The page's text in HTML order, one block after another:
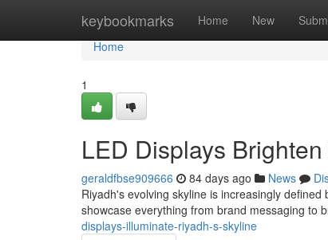
keybookmarks Home New
Home
Home
1
LED Displays
geraldfbse909666 84 days ago News
Riyadh's evolving skyline is increasingly
showcase everything from brand messaging to
displays-illuminate-riyadh-s-skyline